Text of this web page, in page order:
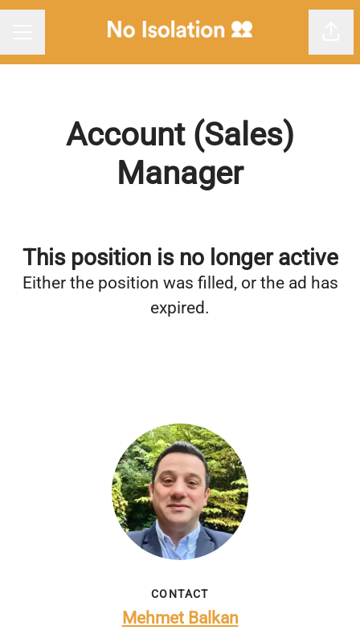
Account (Sales)
Manager
This position is no longer active
Either the position was filled, or the ad has
expired.
CONTACT
Mehmet Balkan